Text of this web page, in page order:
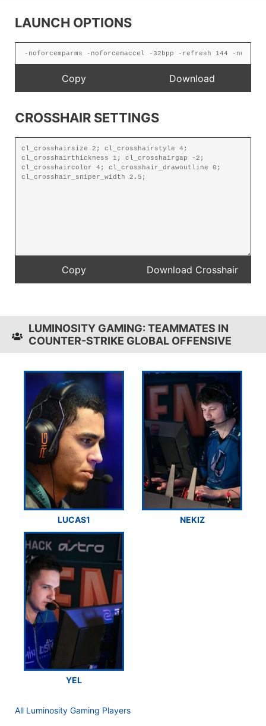
LAUNCH OPTIONS
CROSSHAIR SETTINGS
LUMINOSITY GAMING: TEAMMATES IN
COUNTER-STRIKE GLOBAL OFFENSIVE
LUCAS1 NEKIZ
YEL
All Luminosity Gaming Players